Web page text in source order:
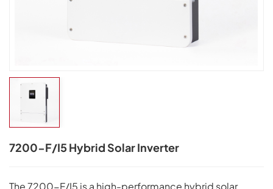
7200-F/I5 Hybrid Solar Inverter
The 7200-F/I5 is a high-performance hybrid solar